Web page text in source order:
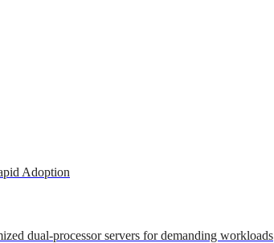
Adoption
dual-processor servers for demanding workloads